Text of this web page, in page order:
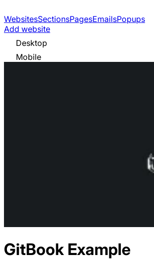
WebsitesSectionsPagesEmailsPopups
Add website
Desktop
Mobile
GitBook Example